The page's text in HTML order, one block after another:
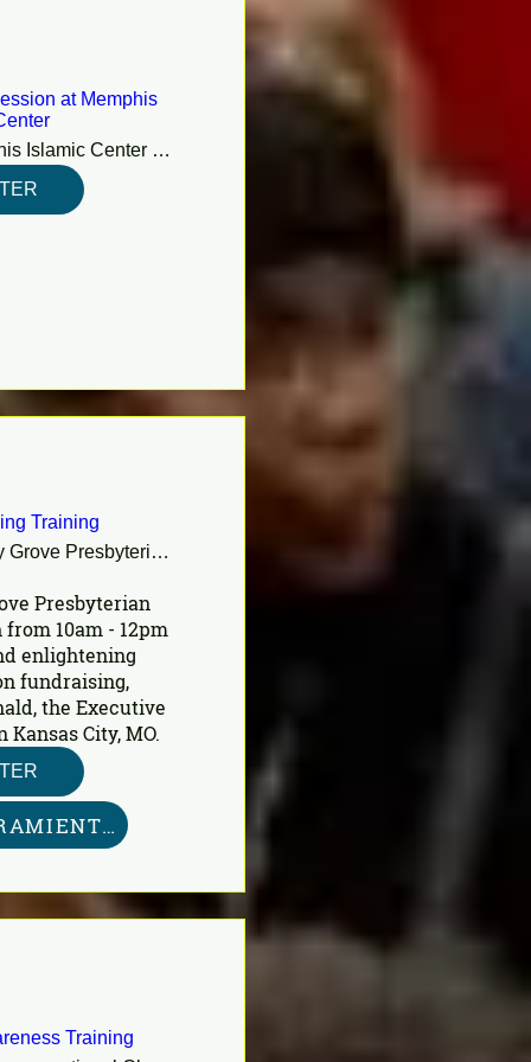
at Memphis
Memphis Islamic Center (MIC)
Training
Shady Grove Presbyterian Church
Presbyterian
10am - 12pm
enlightening
fundraising,
the Executive
Kansas City, MO.
Training
KIT DE HERRAMIENTAS AQUÍ